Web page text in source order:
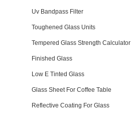
Uv Bandpass Filter
Toughened Glass Units
Tempered Glass Strength Calculator
Finished Glass
Low E Tinted Glass
Glass Sheet For Coffee Table
Reflective Coating For Glass